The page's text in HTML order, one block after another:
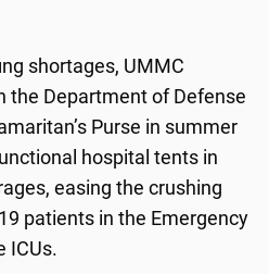
shortages, UMMC
the Department of Defense
Purse in summer
hospital tents in
easing the crushing
patients in the Emergency
ICUs.